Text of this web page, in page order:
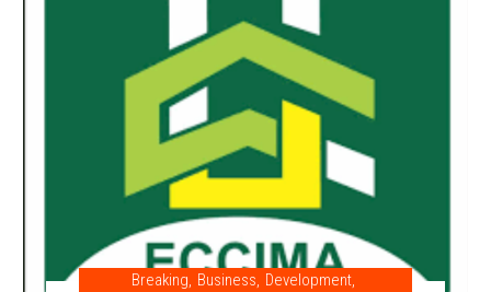
Breaking, Business, Development,